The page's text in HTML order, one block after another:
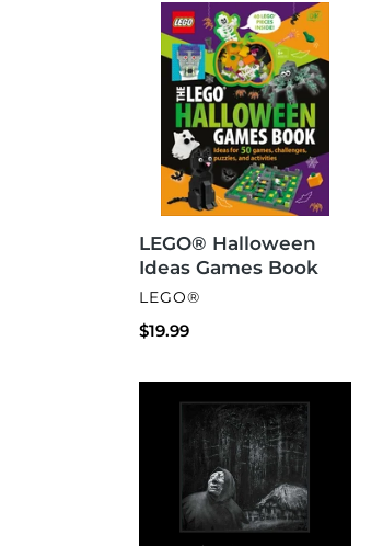
LEGO®
Halloween
Ideas
Games
Book
LEGO® Halloween
Ideas Games Book
VENDOR
LEGO®
Regular
$19.99
Mysteries